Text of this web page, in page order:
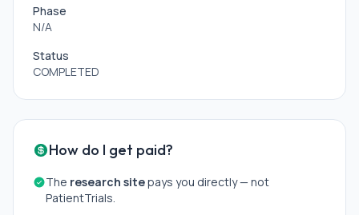
Phase
N/A
Status
COMPLETED
How do I get paid?
The research sitepays you directly — not
PatientTrials.